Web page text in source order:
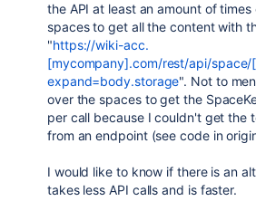
the API at least an amount of
spaces to get all the content with
"https://wiki-acc.
[mycompany].com/rest/api/
expand=body.storage". Not to
over the spaces to get the
per call because I couldn't get the
from an endpoint (see code in
I would like to know if there is an
takes less API calls and is faster.